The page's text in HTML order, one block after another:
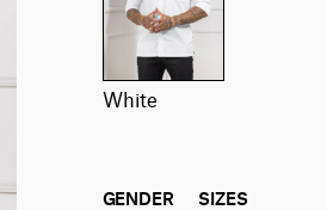
white
GENDER SIZES